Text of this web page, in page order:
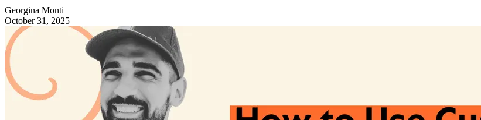
Georgina Monti
October 31, 2025